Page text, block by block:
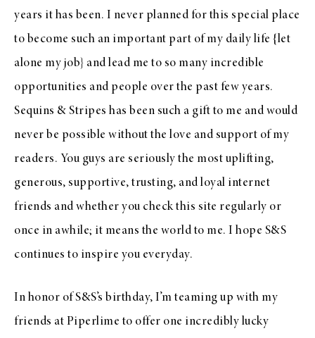
years it has been. I never planned for this special place
to become such an important part of my daily life {let
alone my job} and lead me to so many incredible
opportunities and people over the past few years.
Sequins & Stripes has been such a gift to me and would
never be possible without the love and support of my
readers. You guys are seriously the most uplifting,
generous, supportive, trusting, and loyal internet
friends and whether you check this site regularly or
once in awhile; it means the world to me. I hope S&S
continues to inspire you everyday.
In honor of S&S’s birthday, I’m teaming up with my
friends at Piperlime to offer one incredibly lucky